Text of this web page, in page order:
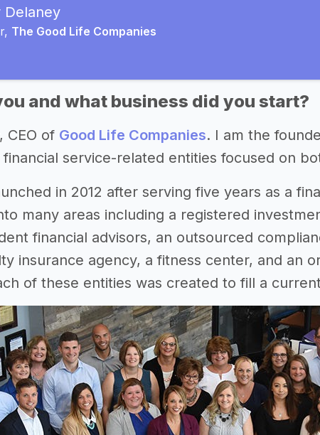
Delaney
The Good Life Companies
and what business did you start?
CEO of Good Life Companies. I am the
service-related entities focused on
in 2012 after serving five years as a
many areas including a registered
financial advisors, an outsourced
insurance agency, a fitness center, and an
of these entities was created to fill a